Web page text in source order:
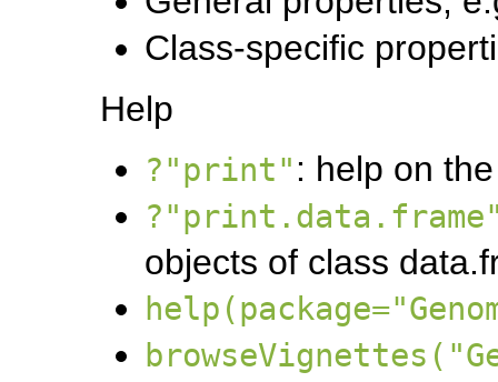
Class-specific
Help
?"print" : help on
objects of class